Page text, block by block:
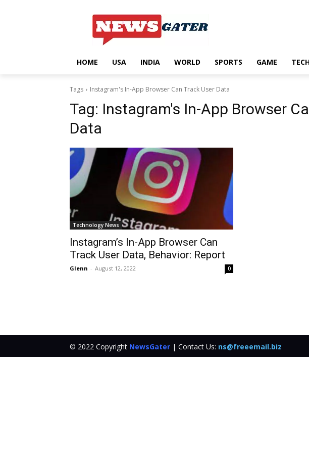
HOME USA INDIA WORLD SPORTS GAME
Tags Instagram's In-App Browser Can Track User Data
Tag: Instagram's In-App Browser
Data
Technology News
Instagram’s In-App Browser Can
Track User Data, Behavior: Report
Glenn - August 12, 2022 0
© 2022 Copyright NewsGater | Contact Us: ns@freeemail.biz